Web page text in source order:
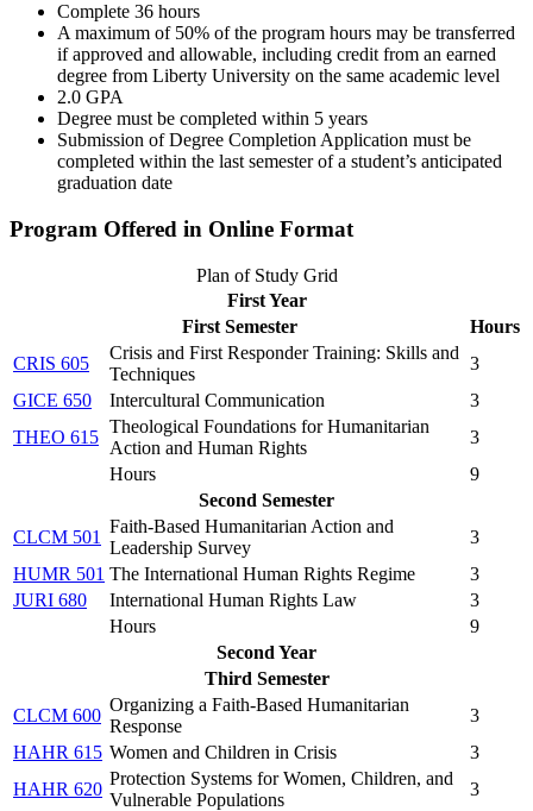
Complete 36 hours
A maximum of 50% of the program hours may be transferred
if approved and allowable, including credit from an earned
degree from Liberty University on the same academic level
2.0 GPA
Degree must be completed within 5 years
Submission of Degree Completion Application must be
completed within the last semester of a student’s anticipated
graduation date
Program Offered in Online Format
Plan of Study Grid
First Year
First Semester
Hours
CRIS 605
Crisis and First Responder Training: Skills and
Techniques
3
GICE 650
Intercultural Communication
3
THEO 615
Theological Foundations for Humanitarian
Action and Human Rights
3
Hours
9
Second Semester
CLCM 501
Faith-Based Humanitarian Action and
Leadership Survey
3
HUMR 501 The International Human Rights Regime
3
JURI 680
International Human Rights Law
3
Hours
9
Second Year
Third Semester
CLCM 600
Organizing a Faith-Based Humanitarian
Response
3
HAHR 615 Women and Children in Crisis
3
HAHR 620
Protection Systems for Women, Children, and
Vulnerable Populations
3